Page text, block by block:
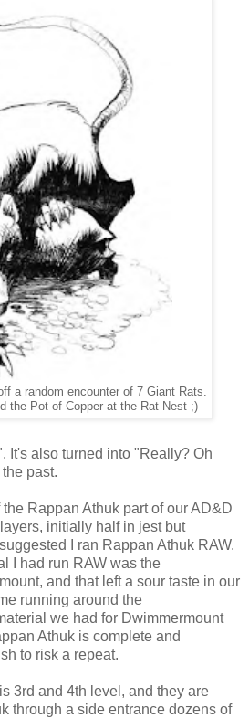
a random encounter of 7 Giant Rats.
the Pot of Copper at the Rat Nest ;)
It's also turned into "Really? Oh
past.
Rappan Athuk part of our AD&D
initially half in jest but
I ran Rappan Athuk RAW.
I had run RAW was the
and that left a sour taste in our
running around the
we had for Dwimmermount
Athuk is complete and
to risk a repeat.
3rd and 4th level, and they are
through a side entrance dozens of